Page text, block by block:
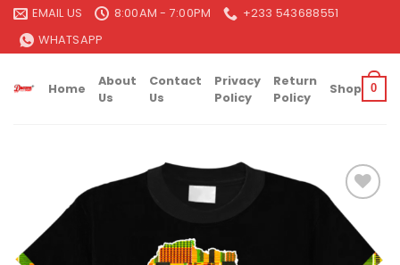
Skip
content
EMAIL US 8:00AM - 7:00PM
+233 543688551
WHATSAPP
Home
About
Us
Contact
Us
Privacy
Policy
Return
Policy
Shop 0
Add to
wishlist